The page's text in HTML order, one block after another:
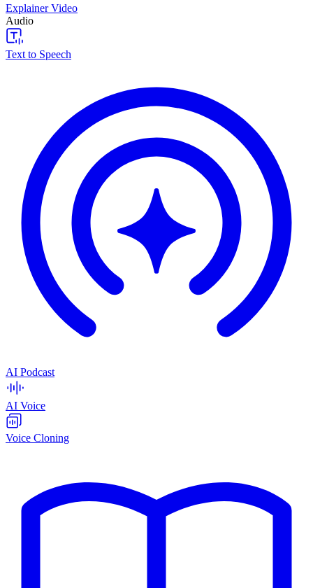
Explainer Video
Audio
Text to Speech
AI Podcast
AI Voice
Voice Cloning